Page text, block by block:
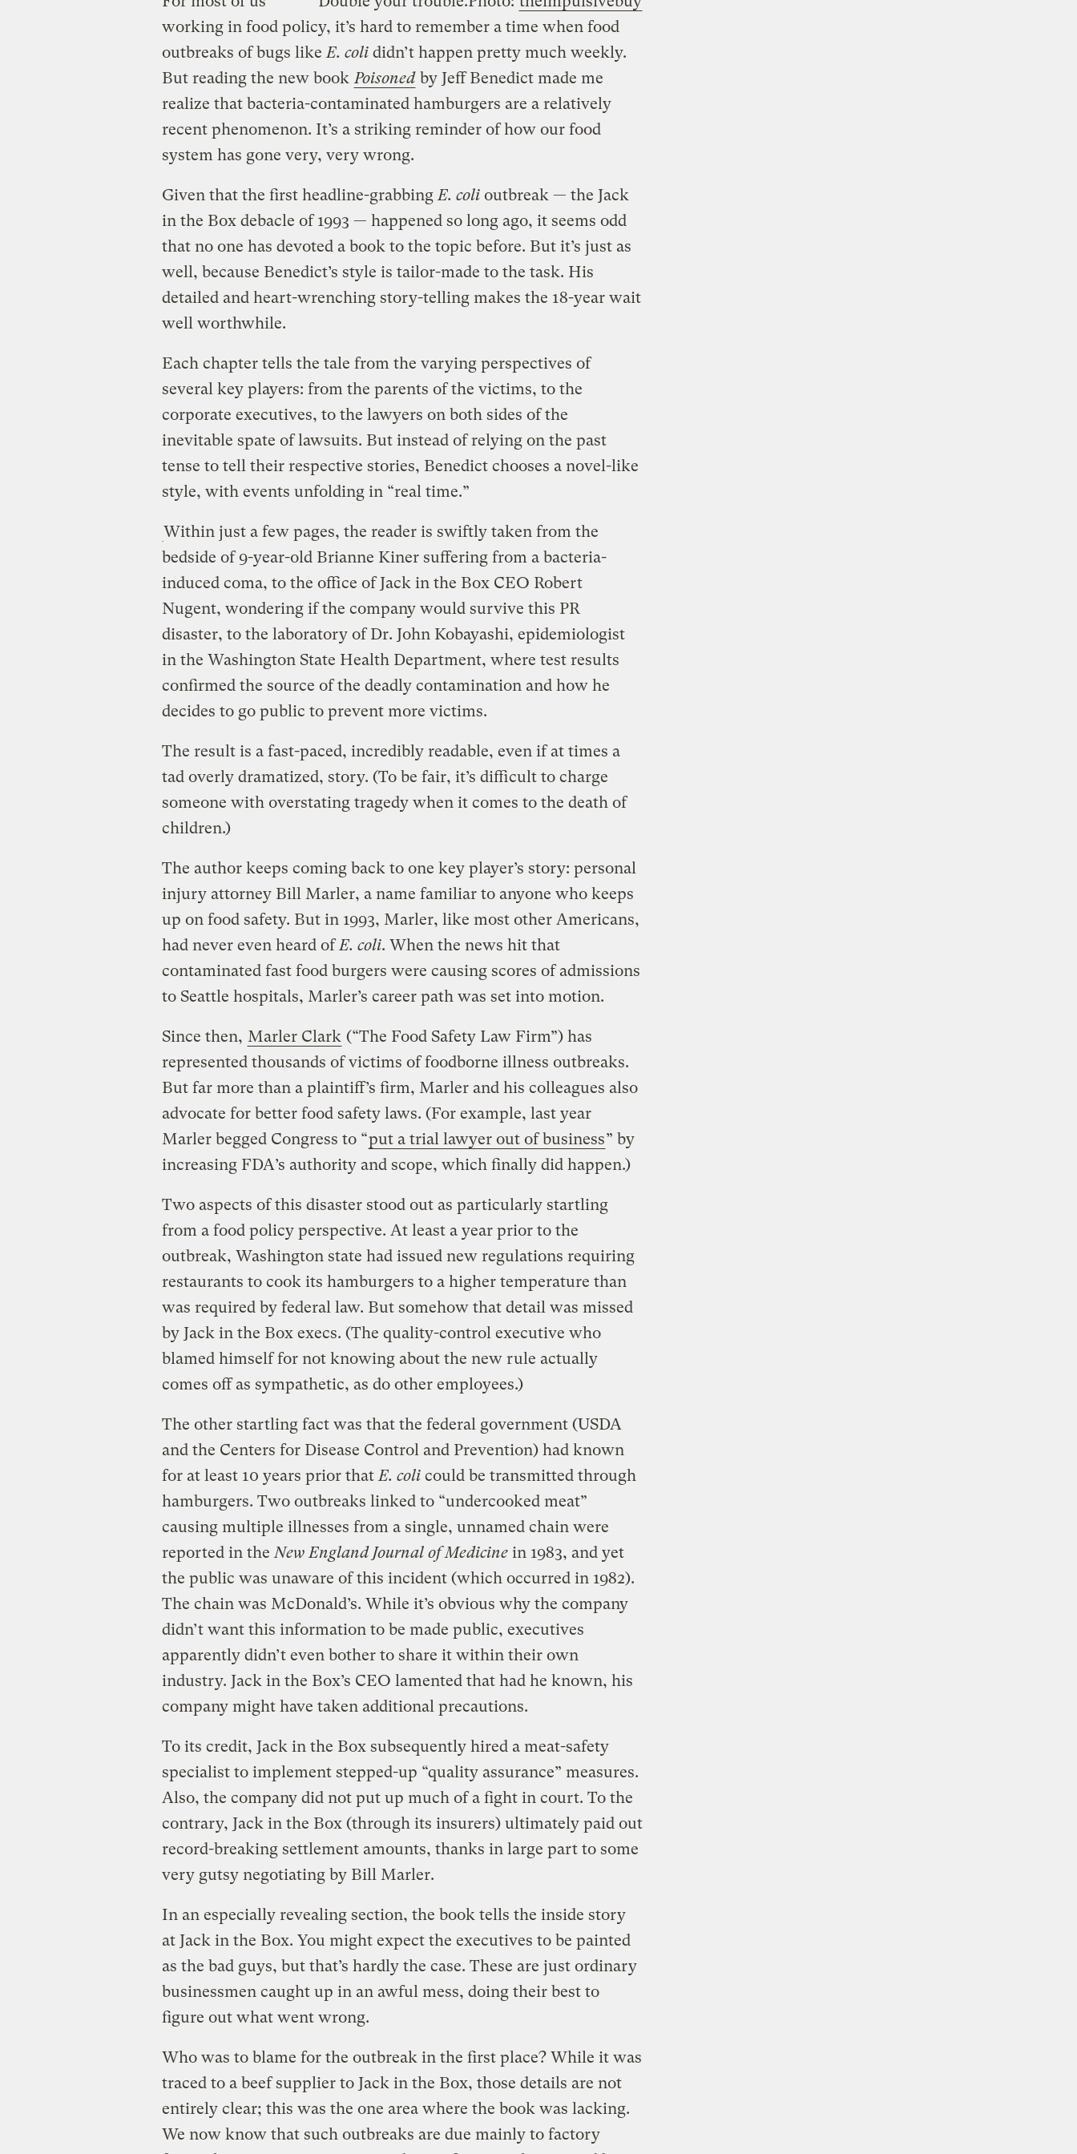
working in food policy, it’s hard to remember a time when food
outbreaks of bugs like E. colididn’t happen pretty much weekly.
But reading the new book Poisoned by Jeff Benedict made me
realize that bacteria-contaminated hamburgers are a relatively
recent phenomenon. It’s a striking reminder of how our food
system has gone very, very wrong.
Given that the first headline-grabbingE. coli outbreak — the Jack
in the Box debacle of 1993 — happened so long ago, it seems odd
that no one has devoted a book to the topic before. But it’s just as
well, because Benedict’s style is tailor-made to the task. His
detailed and heart-wrenching story-telling makes the 18-year wait
well worthwhile.
Each chapter tells the tale from the varying perspectives of
several key players: from the parents of the victims, to the
corporate executives, to the lawyers on both sides of the
inevitable spate of lawsuits. But instead of relying on the past
tense to tell their respective stories, Benedict chooses a novel-like
style, with events unfolding in “real time.”
Within just a few pages, the reader is swiftly taken from the
bedside of 9-year-old Brianne Kiner suffering from a bacteria-
induced coma, to the office of Jack in the Box CEO Robert
Nugent, wondering if the company would survive this PR
disaster, to the laboratory of Dr. John Kobayashi, epidemiologist
in the Washington State Health Department, where test results
confirmed the source of the deadly contamination and how he
decides to go public to prevent more victims.
The result is a fast-paced, incredibly readable, even if at times a
tad overly dramatized, story. (To be fair, it’s difficult to charge
someone with overstating tragedy when it comes to the death of
children.)
The author keeps coming back to one key player’s story: personal
injury attorney Bill Marler, a name familiar to anyone who keeps
up on food safety. But in 1993, Marler, like most other Americans,
had never even heard ofE. coli. When the news hit that
contaminated fast food burgers were causing scores of admissions
to Seattle hospitals, Marler’s career path was set into motion.
Since then, Marler Clark (“The Food Safety Law Firm”) has
represented thousands of victims of foodborne illness outbreaks.
But far more than a plaintiff’s firm, Marler and his colleagues also
advocate for better food safety laws. (For example, last year
Marler begged Congress to “put a trial lawyer out of business” by
increasing FDA’s authority and scope, which finally did happen.)
Two aspects of this disaster stood out as particularly startling
from a food policy perspective. At least a year prior to the
outbreak, Washington state had issued new regulations requiring
restaurants to cook its hamburgers to a higher temperature than
was required by federal law. But somehow that detail was missed
by Jack in the Box execs. (The quality-control executive who
blamed himself for not knowing about the new rule actually
comes off as sympathetic, as do other employees.)
The other startling fact was that the federal government (USDA
and the Centers for Disease Control and Prevention) had known
for at least 10 years prior that E. coli could be transmitted through
hamburgers. Two outbreaks linked to “undercooked meat”
causing multiple illnesses from a single, unnamed chain were
reported in the New England Journal of Medicine in 1983, and yet
the public was unaware of this incident (which occurred in 1982).
The chain was McDonald’s. While it’s obvious why the company
didn’t want this information to be made public, executives
apparently didn’t even bother to share it within their own
industry. Jack in the Box’s CEO lamented that had he known, his
company might have taken additional precautions.
To its credit, Jack in the Box subsequently hired a meat-safety
specialist to implement stepped-up “quality assurance” measures.
Also, the company did not put up much of a fight in court. To the
contrary, Jack in the Box (through its insurers) ultimately paid out
record-breaking settlement amounts, thanks in large part to some
very gutsy negotiating by Bill Marler.
In an especially revealing section, the book tells the inside story
at Jack in the Box. You might expect the executives to be painted
as the bad guys, but that’s hardly the case. These are just ordinary
businessmen caught up in an awful mess, doing their best to
figure out what went wrong.
Who was to blame for the outbreak in the first place? While it was
traced to a beef supplier to Jack in the Box, those details are not
entirely clear; this was the one area where the book was lacking.
We now know that such outbreaks are due mainly to factory